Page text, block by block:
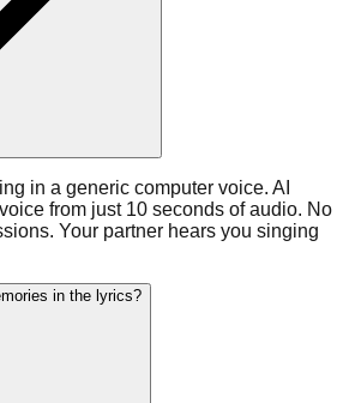
in a generic computer voice. AI
from just 10 seconds of audio. No
Your partner hears you singing
in the lyrics?